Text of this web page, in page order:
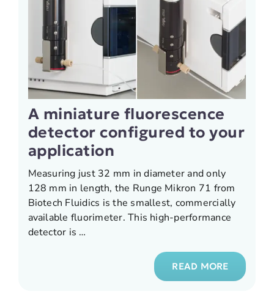
A miniature fluorescence
detector configured to your
application
Measuring just 32 mm in diameter and only
128 mm in length, the Runge Mikron 71 from
Biotech Fluidics is the smallest, commercially
available fluorimeter. This high-performance
detector is …
READ MORE